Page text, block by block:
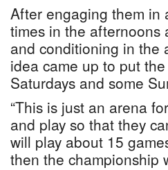
After engaging them in
times in the afternoons
and conditioning in the
idea came up to put
Saturdays and some
“This is just an arena
and play so that they
will play about 15
then the championship